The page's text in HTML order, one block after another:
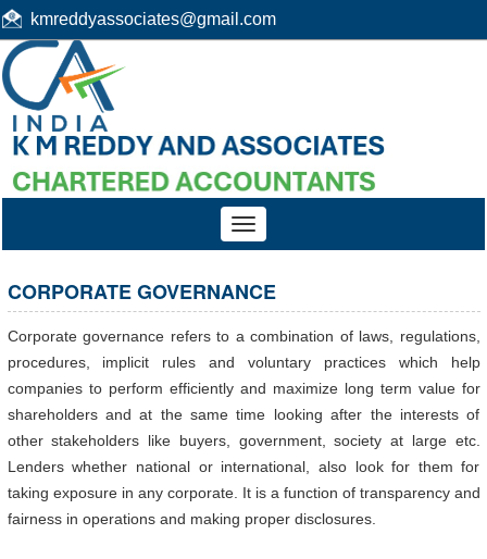
kmreddyassociates@gmail.com
Toggle
navigation
CORPORATE GOVERNANCE
Corporate governance refers to a combination of laws, regulations,
procedures, implicit rules and voluntary practices which help
companies to perform efficiently and maximize long term value for
shareholders and at the same time looking after the interests of
other stakeholders like buyers, government, society at large etc.
Lenders whether national or international, also look for them for
taking exposure in any corporate. It is a function of transparency and
fairness in operations and making proper disclosures.